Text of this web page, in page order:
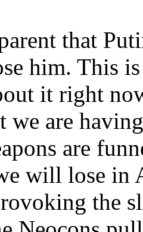
that
him. This
it right
we are
are
will lose in
the